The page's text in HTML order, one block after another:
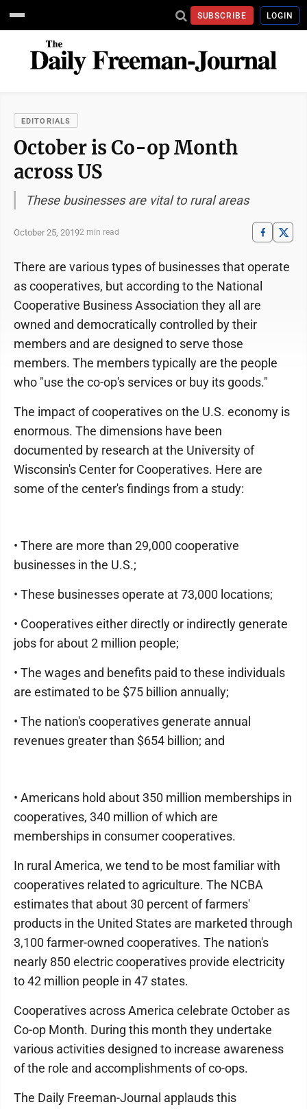
SUBSCRIBE LOGIN
EDITORIALS
October is Co-op Month
across US
These businesses are vital to rural areas
October 25, 20192 min read
There are various types of businesses that operate
as cooperatives, but according to the National
Cooperative Business Association they all are
owned and democratically controlled by their
members and are designed to serve those
members. The members typically are the people
who "use the co-op's services or buy its goods."
The impact of cooperatives on the U.S. economy is
enormous. The dimensions have been
documented by research at the University of
Wisconsin's Center for Cooperatives. Here are
some of the center's findings from a study:
• There are more than 29,000 cooperative
businesses in the U.S.;
• These businesses operate at 73,000 locations;
• Cooperatives either directly or indirectly generate
jobs for about 2 million people;
• The wages and benefits paid to these individuals
are estimated to be $75 billion annually;
• The nation's cooperatives generate annual
revenues greater than $654 billion; and
• Americans hold about 350 million memberships in
cooperatives, 340 million of which are
memberships in consumer cooperatives.
In rural America, we tend to be most familiar with
cooperatives related to agriculture. The NCBA
estimates that about 30 percent of farmers'
products in the United States are marketed through
3,100 farmer-owned cooperatives. The nation's
nearly 850 electric cooperatives provide electricity
to 42 million people in 47 states.
Cooperatives across America celebrate October as
Co-op Month. During this month they undertake
various activities designed to increase awareness
of the role and accomplishments of co-ops.
The Daily Freeman-Journal applauds this